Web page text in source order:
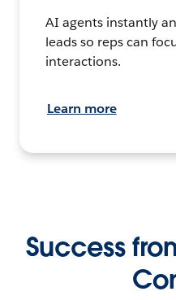
AI agents instantly
leads so reps can
interactions.
Learn more
Success